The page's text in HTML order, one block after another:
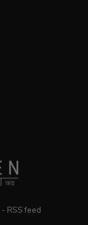
- RSS feed